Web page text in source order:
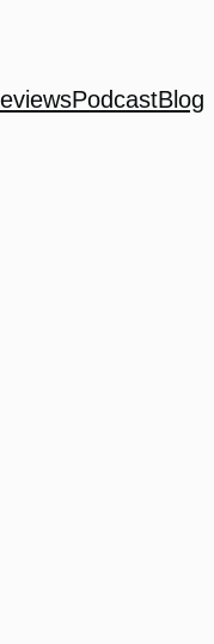
PodcastBlog